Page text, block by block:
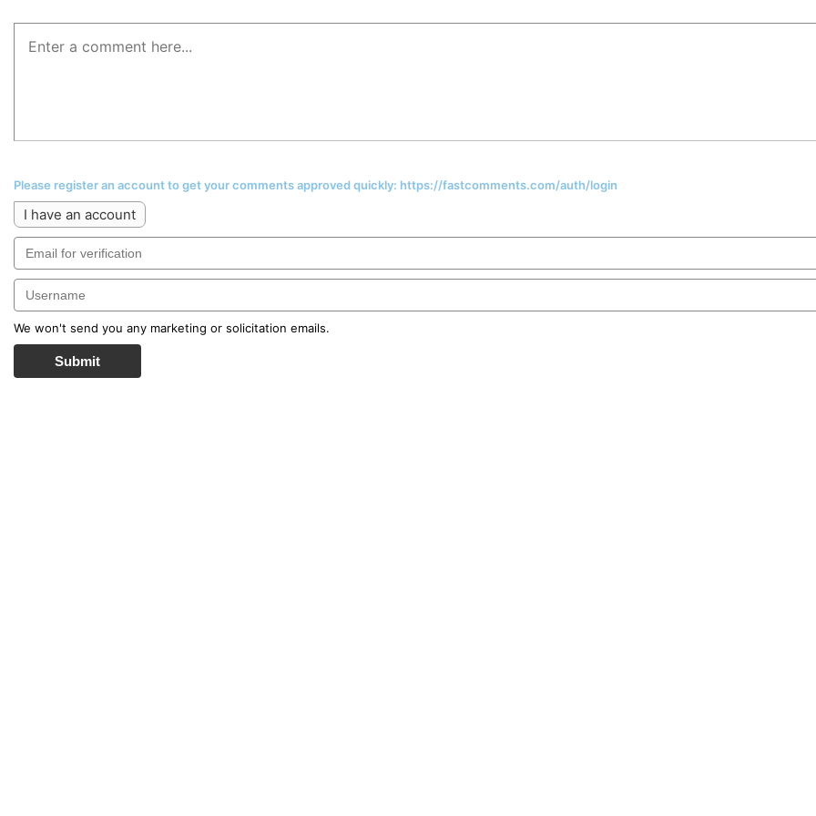
Please register an account to get your comments approved quickly: https://fastcomments.com/auth/login
I have an account
We won't send you any marketing or solicitation emails.
Submit